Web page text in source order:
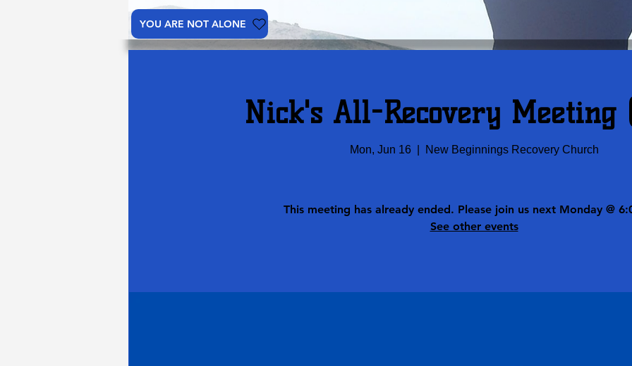
YOU ARE NOT ALONE
Nick's All-Recovery Meeting
Mon, Jun 16
  |
New Beginnings Recovery Church
This meeting has already ended. Please join us next Monday @
See other events